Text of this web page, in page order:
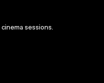
sessions.